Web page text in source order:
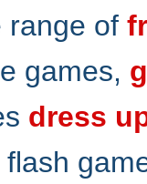
range of
games,
dress